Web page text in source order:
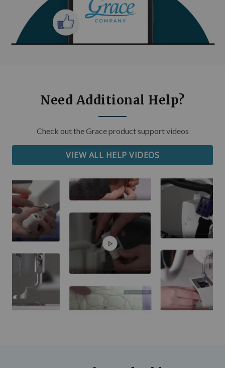
Need Additional Help?
Check out the Grace product support videos
VIEW ALL HELP VIDEOS